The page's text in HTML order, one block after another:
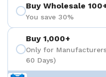
Buy Wholesale
You save 30%
Buy 1,000+
Only for
60 Days)